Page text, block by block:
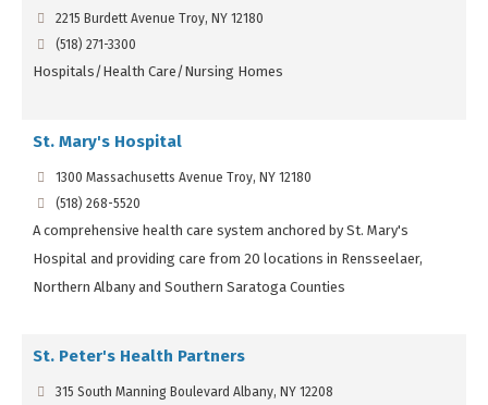
2215 Burdett Avenue Troy, NY 12180
(518) 271-3300
Hospitals/Health Care/Nursing Homes
St. Mary's Hospital
1300 Massachusetts Avenue Troy, NY 12180
(518) 268-5520
A comprehensive health care system anchored by St. Mary's
Hospital and providing care from 20 locations in Rensseelaer,
Northern Albany and Southern Saratoga Counties
St. Peter's Health Partners
315 South Manning Boulevard Albany, NY 12208